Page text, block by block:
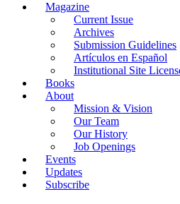
Magazine
Current Issue
Archives
Submission Guidelines
Artículos en Español
Institutional Site
Books
About
Mission & Vision
Our Team
Our History
Job Openings
Events
Updates
Subscribe